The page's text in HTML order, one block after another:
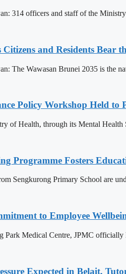
314 officers and staff of the
Citizens and Residents Bear
The Wawasan Brunei 2035 is the
Policy Workshop Held to
of Health, through its Mental Health
Programme Fosters
Sengkurong Primary School are
to Employee
Park Medical Centre, JPMC
Expected in Belait,